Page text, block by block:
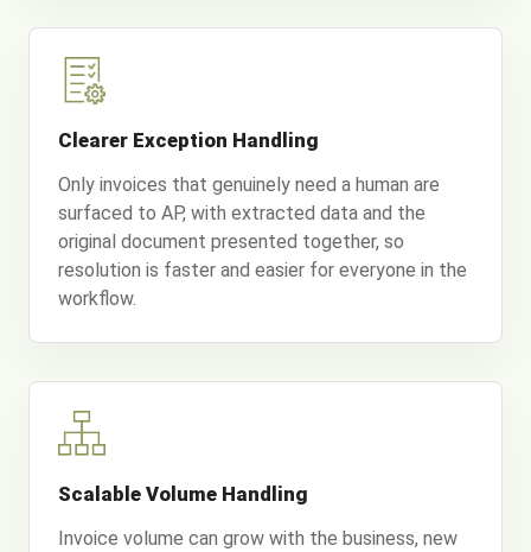
Clearer Exception Handling
Only invoices that genuinely need a human are
surfaced to AP, with extracted data and the
original document presented together, so
resolution is faster and easier for everyone in the
workflow.
Scalable Volume Handling
Invoice volume can grow with the business, new